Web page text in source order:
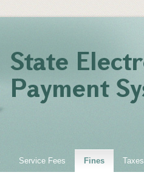
Service Fees Fines Taxes